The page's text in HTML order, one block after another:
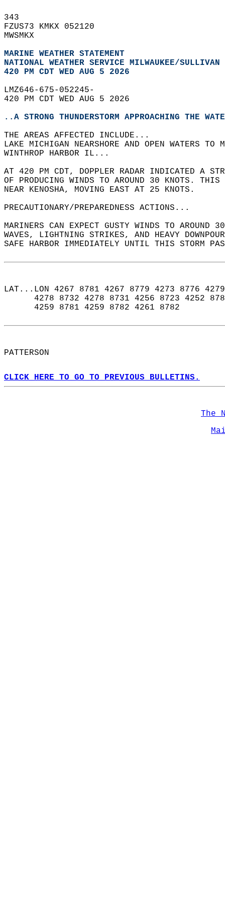
343
FZUS73 KMKX 052120
MWSMKX
MARINE WEATHER STATEMENT
NATIONAL WEATHER SERVICE MILWAUKEE/SULLIVAN
420 PM CDT WED AUG 5 2026
LMZ646-675-052245-
420 PM CDT WED AUG 5 2026
..A STRONG THUNDERSTORM APPROACHING THE
THE AREAS AFFECTED INCLUDE...
LAKE MICHIGAN NEARSHORE AND OPEN WATERS
WINTHROP HARBOR IL...
AT 420 PM CDT, DOPPLER RADAR INDICATED A
OF PRODUCING WINDS TO AROUND 30 KNOTS. THIS
NEAR KENOSHA, MOVING EAST AT 25 KNOTS.
PRECAUTIONARY/PREPAREDNESS ACTIONS...
MARINERS CAN EXPECT GUSTY WINDS TO
WAVES, LIGHTNING STRIKES, AND HEAVY
SAFE HARBOR IMMEDIATELY UNTIL THIS STORM
LAT...LON 4267 8781 4267 8779 4273 8776
4278 8732 4278 8731 4256 8723 4252
      4259 8781 4259 8782 4261 8782
PATTERSON
CLICK HERE TO GO TO PREVIOUS BULLETINS.
The